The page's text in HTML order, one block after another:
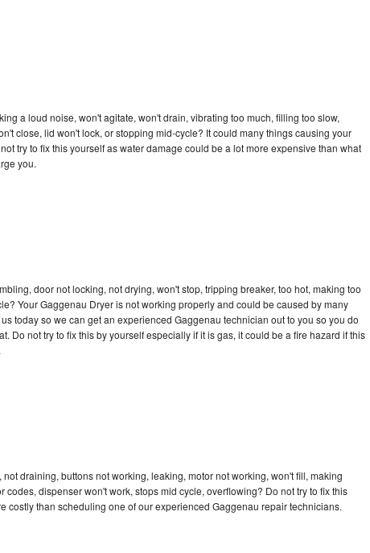
a loud noise, won't agitate, won't drain, vibrating too much, filling too slow,
close, lid won't lock, or stopping mid-cycle? It could many things causing your
try to fix this yourself as water damage could be a lot more expensive than what
you.
door not locking, not drying, won't stop, tripping breaker, too hot, making too
Your Gaggenau Dryer is not working properly and could be caused by many
today so we can get an experienced Gaggenau technician out to you so you do
Do not try to fix this by yourself especially if it is gas, it could be a fire hazard if this
draining, buttons not working, leaking, motor not working, won't fill, making
codes, dispenser won't work, stops mid cycle, overflowing? Do not try to fix this
costly than scheduling one of our experienced Gaggenau repair technicians.